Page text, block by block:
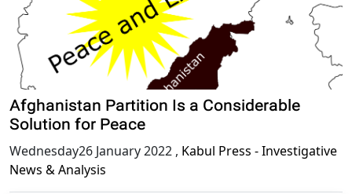
Afghanistan Partition Is a Considerable
Solution for Peace
Wednesday26 January 2022 , Kabul Press - Investigative
News & Analysis